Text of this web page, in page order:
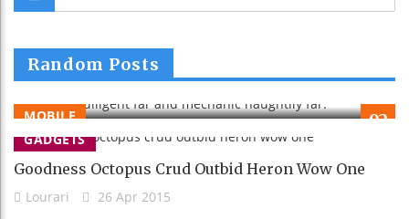
Random Posts
92
MOBILE
Naughtily Far.
GADGETS
Goodness Octopus Crud Outbid Heron Wow One
Lourari 26 Apr 2015